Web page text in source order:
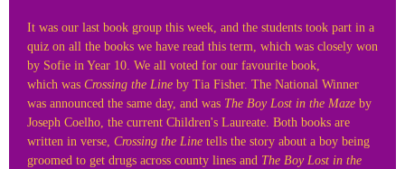
It was our last book group this week, and the students took part in a
quiz on all the books we have read this term, which was closely won
by Sofie in Year 10. We all voted for our favourite book,
which was Crossing the Line by Tia Fisher. The National Winner
was announced the same day, and was The Boy Lost in the Maze by
Joseph Coelho, the current Children's Laureate. Both books are
written in verse, Crossing the Line tells the story about a boy being
groomed to get drugs across county lines and The Boy Lost in the